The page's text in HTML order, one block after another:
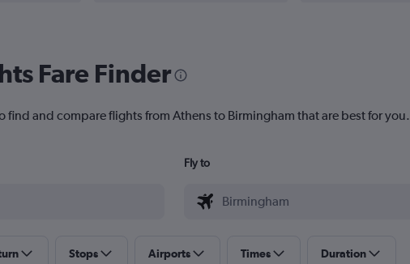
Fare Finder
find and compare flights from Athens to Birmingham that are best for you.
Fly to
Stops Airports Times Duration